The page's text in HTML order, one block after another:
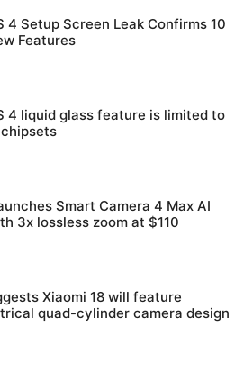
4 Setup Screen Leak Confirms 10
Features
4 liquid glass feature is limited to
Smart Camera 4 Max AI
3x lossless zoom at $110
Xiaomi 18 will feature
quad-cylinder camera design